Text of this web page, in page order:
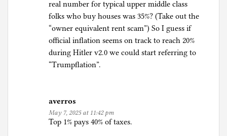
real number for typical upper middle class
folks who buy houses was 35%? (Take out the
“owner equivalent rent scam”) So I guess if
official inflation seems on track to reach 20%
during Hitler v2.0 we could start referring to
“Trumpflation”.
averros
May 7, 2025 at 11:42 pm
Top 1% pays 40% of taxes.